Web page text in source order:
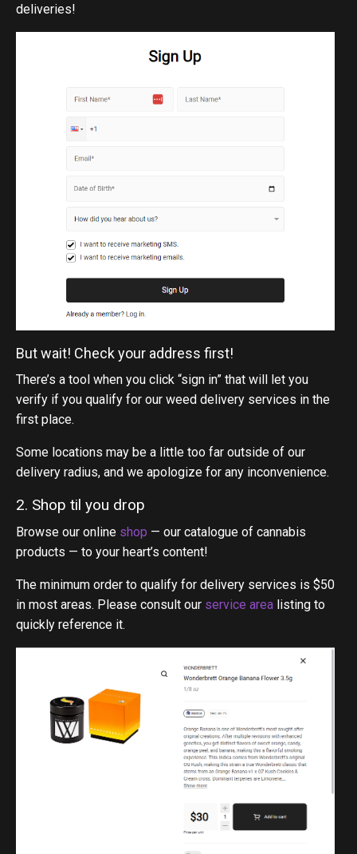
deliveries!
But wait! Check your address first!
There’s a tool when you click “sign in” that will let you
verify if you qualify for our weed delivery services in the
first place.
Some locations may be a little too far outside of our
delivery radius, and we apologize for any inconvenience.
2. Shop til you drop
Browse our online shop — our catalogue of cannabis
products — to your heart’s content!
The minimum order to qualify for delivery services is $50
in most areas. Please consult our service area listing to
quickly reference it.